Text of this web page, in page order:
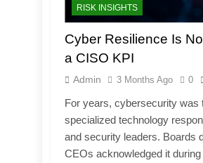
RISK INSIGHTS
Cyber Resilience Is
a CISO KPI
Admin 3 Months Ago 0
For years, cybersecurity was
specialized technology
and security leaders. Boards
CEOs acknowledged it